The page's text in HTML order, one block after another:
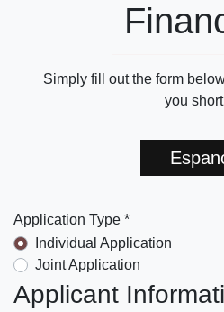
Simply fill out the form
you
Application Type *
Individual Application
Joint Application
Applicant